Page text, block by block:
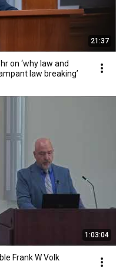
21:37
on ‘why law and
law breaking’
1:03:04
Keynote speaker: The Honorable Frank W Volk